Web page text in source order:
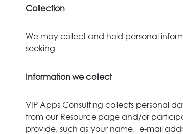
Collection
We may collect and hold personal
seeking.
Information we collect
VIP Apps Consulting collects personal
from our Resource page and/or
provide, such as your name, e-mail